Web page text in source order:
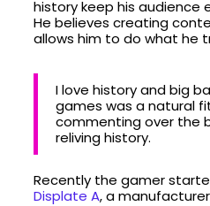
history keep his audience
He believes creating
allows him to do what he
I love history and big
games was a natural
commenting over the
reliving history.
Recently the gamer
Displate A, a